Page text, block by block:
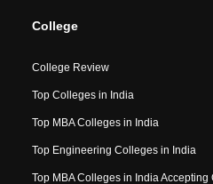
College
College Review
Top Colleges in India
Top MBA Colleges in India
Top Engineering Colleges in India
Top MBA Colleges in India Accepting